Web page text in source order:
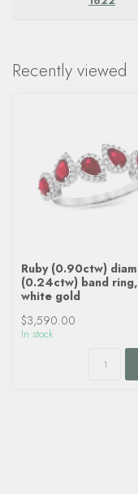
Recently viewed
Ruby (0.90ctw)
(0.24ctw) band
white gold
$3,590.00
In stock